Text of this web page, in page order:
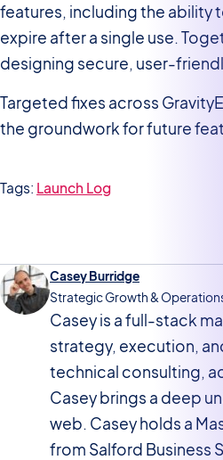
features, including the ability
expire after a single use.
designing secure, user-
Targeted fixes across
the groundwork for future
Tags: Launch Log
Casey Burridge
Casey is a full-stack
strategy, execution,
technical consulting,
Casey brings a deep
web. Casey holds a
from Salford Business
Strategic Growth &